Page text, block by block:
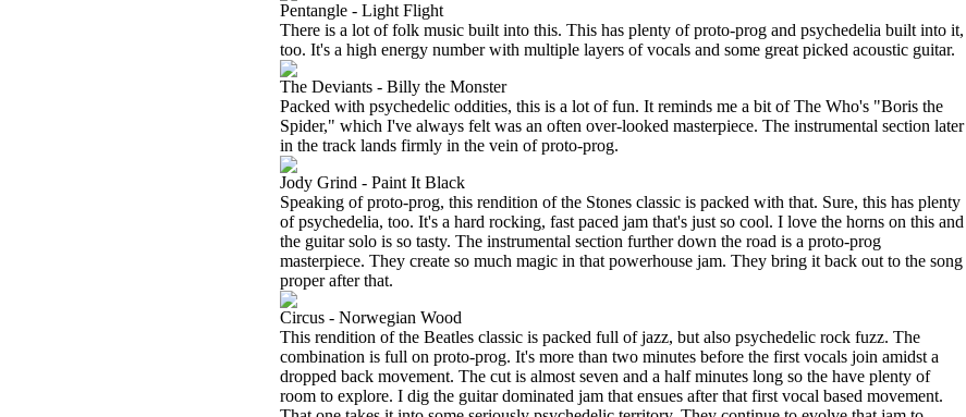
Pentangle - Light Flight
There is a lot of folk music built into this. This has plenty of proto-prog and psychedelia built into it,
too. It's a high energy number with multiple layers of vocals and some great picked acoustic guitar.
The Deviants - Billy the Monster
Packed with psychedelic oddities, this is a lot of fun. It reminds me a bit of The Who's "Boris the
Spider," which I've always felt was an often over-looked masterpiece. The instrumental section later
in the track lands firmly in the vein of proto-prog.
Jody Grind - Paint It Black
Speaking of proto-prog, this rendition of the Stones classic is packed with that. Sure, this has plenty
of psychedelia, too. It's a hard rocking, fast paced jam that's just so cool. I love the horns on this and
the guitar solo is so tasty. The instrumental section further down the road is a proto-prog
masterpiece. They create so much magic in that powerhouse jam. They bring it back out to the song
proper after that.
Circus - Norwegian Wood
This rendition of the Beatles classic is packed full of jazz, but also psychedelic rock fuzz. The
combination is full on proto-prog. It's more than two minutes before the first vocals join amidst a
dropped back movement. The cut is almost seven and a half minutes long so the have plenty of
room to explore. I dig the guitar dominated jam that ensues after that first vocal based movement.